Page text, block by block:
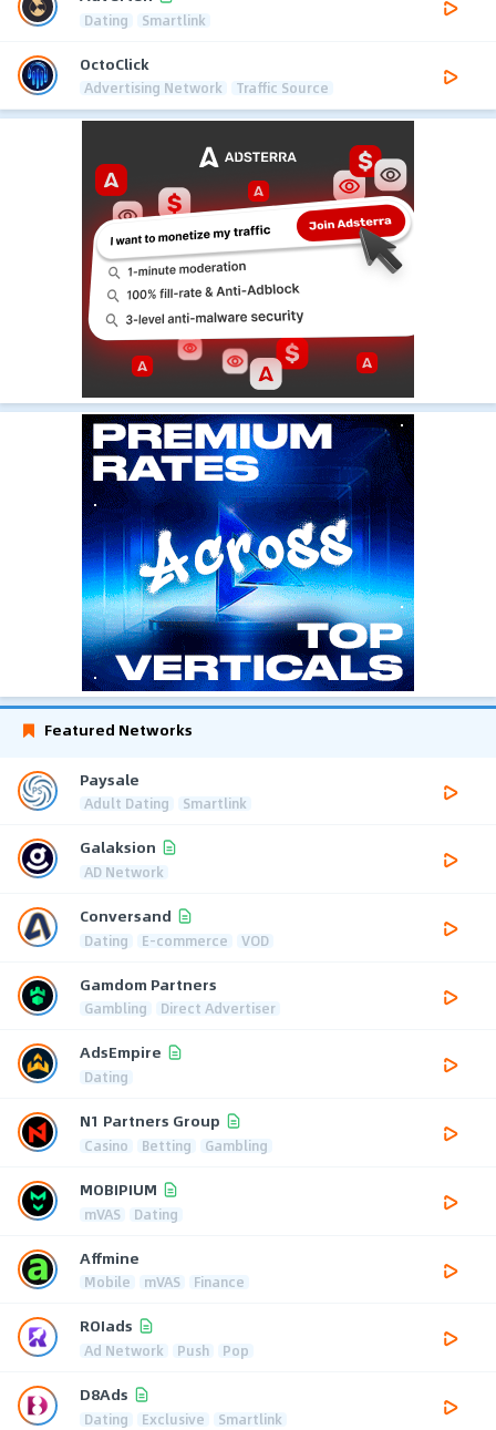
Dating Smartlink
OctoClick
Advertising Network Traffic Source
Featured Networks
Paysale
Adult Dating Smartlink
Galaksion
AD Network
Conversand
Dating E-commerce VOD
Gamdom Partners
Gambling Direct Advertiser
AdsEmpire
Dating
N1 Partners Group
Casino Betting Gambling
MOBIPIUM
mVAS Dating
Affmine
Mobile mVAS Finance
ROIads
Ad Network Push Pop
D8Ads
Dating Exclusive Smartlink